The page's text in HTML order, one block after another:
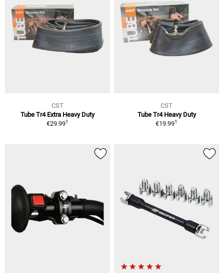
CST
Tube Tr4 Extra Heavy Duty
€29.991
CST
Tube Tr4 Heavy Duty
€19.991